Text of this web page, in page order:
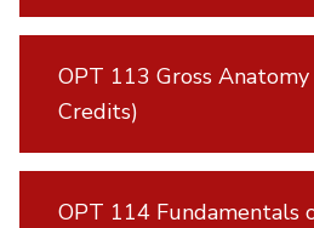
OPT 113 Gross
Credits)
OPT 114 Fundamentals